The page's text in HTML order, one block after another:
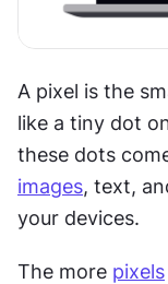
A pixel is the
like a tiny dot
images, text,
your devices.
The more pixels